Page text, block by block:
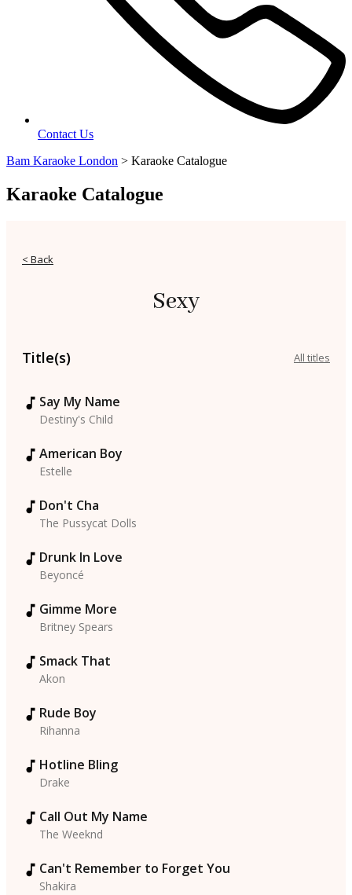
Contact Us
Bam Karaoke London > Karaoke Catalogue
Karaoke Catalogue
< Back
Sexy
Title(s) All titles
Say My Name
Destiny's Child
American Boy
Estelle
Don't Cha
The Pussycat Dolls
Drunk In Love
Beyoncé
Gimme More
Britney Spears
Smack That
Akon
Rude Boy
Rihanna
Hotline Bling
Drake
Call Out My Name
The Weeknd
Can't Remember to Forget You
Shakira